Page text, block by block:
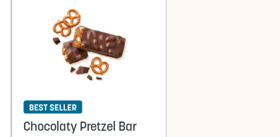
Chocolaty Pretzel Bar